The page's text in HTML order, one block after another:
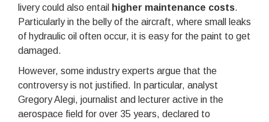
livery could also entail higher maintenance costs.
Particularly in the belly of the aircraft, where small leaks
of hydraulic oil often occur, it is easy for the paint to get
damaged.
However, some industry experts argue that the
controversy is not justified. In particular, analyst
Gregory Alegi, journalist and lecturer active in the
aerospace field for over 35 years, declared to